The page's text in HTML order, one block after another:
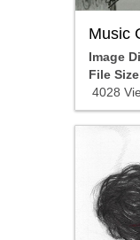
Music
Image
File
4028